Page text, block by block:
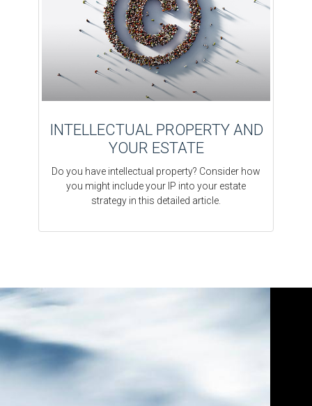
INTELLECTUAL PROPERTY AND
YOUR ESTATE
Do you have intellectual property? Consider how
you might include your IP into your estate
strategy in this detailed article.